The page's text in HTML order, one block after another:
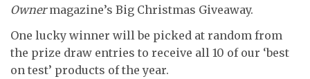
Ownermagazine’s Big Christmas Giveaway.
One lucky winner will be picked at random from
the prize draw entries to receive all 10 of our ‘best
on test’ products of the year.